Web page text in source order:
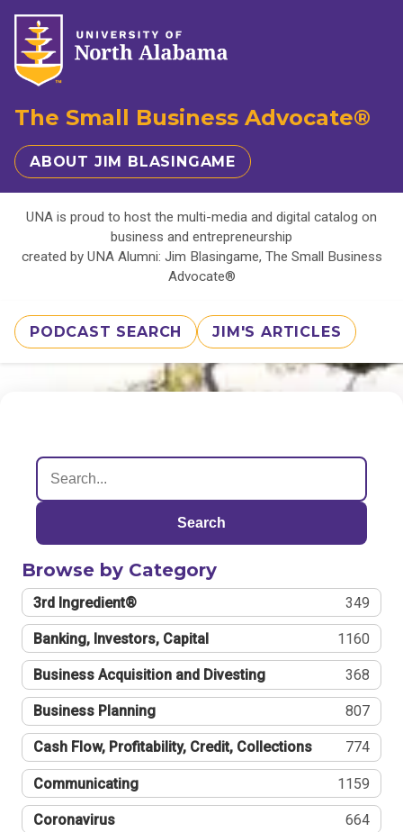
The Small Business Advocate®
ABOUT JIM BLASINGAME
UNA is proud to host the multi-media and digital catalog on
business and entrepreneurship
created by UNA Alumni: Jim Blasingame, The Small Business
Advocate®
PODCAST SEARCH JIM'S ARTICLES
Search
Browse by Category
3rd Ingredient® 349
Banking, Investors, Capital 1160
Business Acquisition and Divesting 368
Business Planning 807
Cash Flow, Profitability, Credit, Collections 774
Communicating 1159
Coronavirus 664